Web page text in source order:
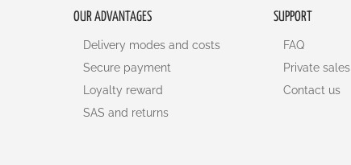
OUR ADVANTAGES
Delivery modes and costs
Secure payment
Loyalty reward
SAS and returns
SUPPORT
FAQ
Private sales
Contact us